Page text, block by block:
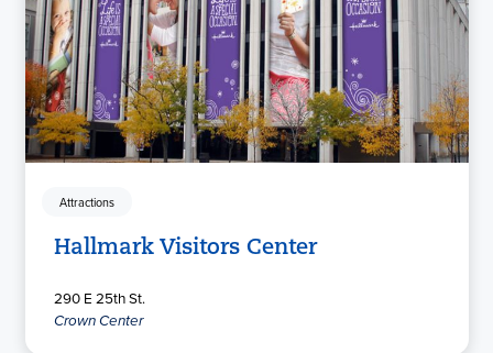
Attractions
Hallmark Visitors Center
290 E 25th St.
Crown Center